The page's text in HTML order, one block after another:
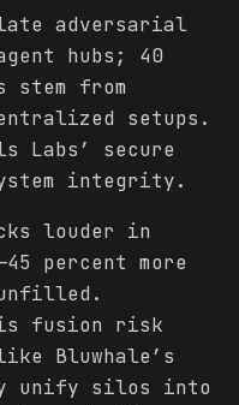
adversarial
hubs; 40
stem from
setups.
Labs’ secure
integrity.
louder in
percent more
unfilled.
fusion risk
Bluwhale’s
unify silos into